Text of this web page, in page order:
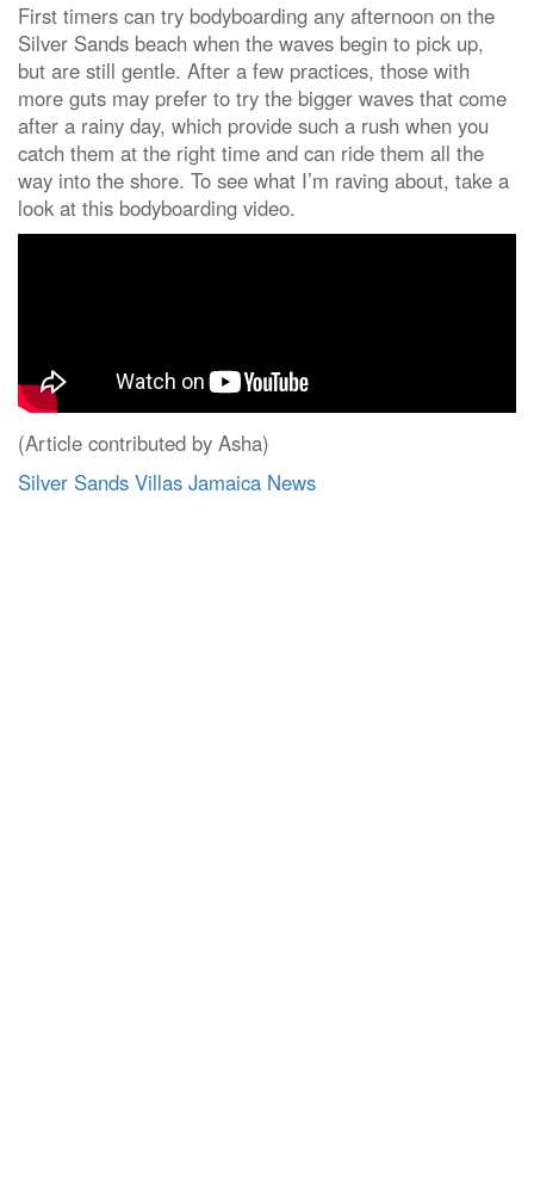
First timers can try bodyboarding any afternoon on the
Silver Sands beach when the waves begin to pick up,
but are still gentle. After a few practices, those with
more guts may prefer to try the bigger waves that come
after a rainy day, which provide such a rush when you
catch them at the right time and can ride them all the
way into the shore. To see what I’m raving about, take a
look at this bodyboarding video.
(Article contributed by Asha)
Silver Sands Villas Jamaica News